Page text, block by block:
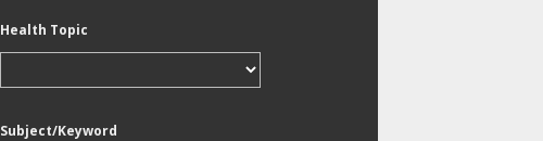
Health Topic
Subject/Keyword